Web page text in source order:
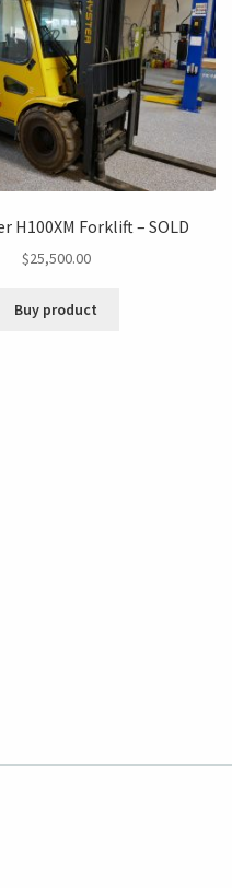
H100XM Forklift – SOLD
$25,500.00
Buy product